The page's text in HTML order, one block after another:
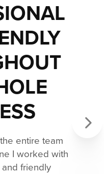
entire team
I worked with
friendly